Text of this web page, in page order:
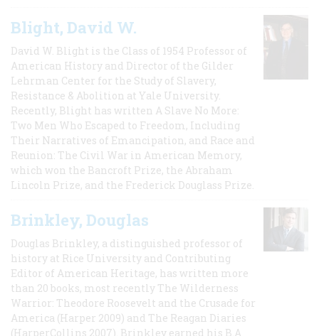
Blight, David W.
David W. Blight is the Class of 1954 Professor of
American History and Director of the Gilder
Lehrman Center for the Study of Slavery,
Resistance & Abolition at Yale University.
Recently, Blight has written A Slave No More:
Two Men Who Escaped to Freedom, Including
Their Narratives of Emancipation, and Race and
Reunion: The Civil War in American Memory,
which won the Bancroft Prize, the Abraham
Lincoln Prize, and the Frederick Douglass Prize.
Brinkley, Douglas
Douglas Brinkley, a distinguished professor of
history at Rice University and Contributing
Editor of American Heritage, has written more
than 20 books, most recently The Wilderness
Warrior: Theodore Roosevelt and the Crusade for
America (Harper 2009) and The Reagan Diaries
(HarperCollins 2007). Brinkley earned his B.A